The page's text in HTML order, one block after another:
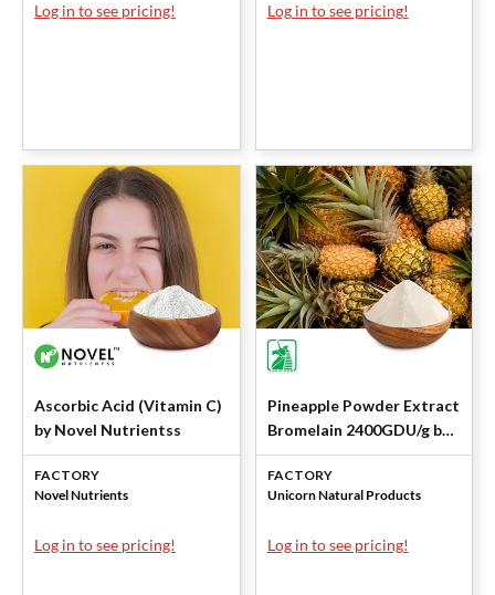
Log in to see pricing! Log in to see pricing!
Ascorbic Acid (Vitamin C)
by Novel Nutrientss
FACTORY
Novel Nutrients
Log in to see pricing!
Pineapple Powder Extract
Bromelain 2400GDU/g by
Unicorn
FACTORY
Unicorn Natural Products
Log in to see pricing!